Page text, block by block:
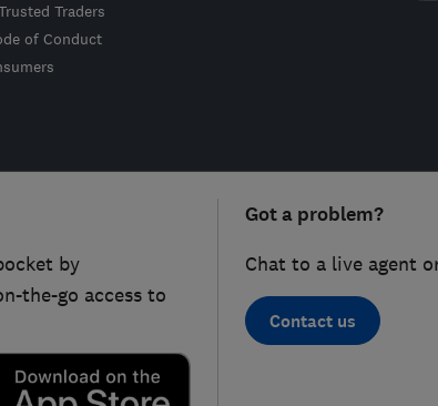
Traders
of Conduct
by
the-go access to
Got a problem?
Chat to a live agent
Contact us